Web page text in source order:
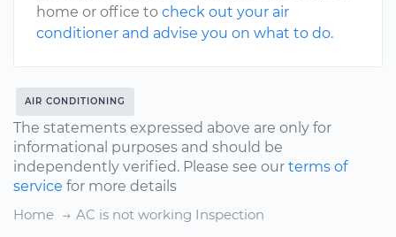
home or office to check out your air
conditioner and advise you on what to do.
AIR CONDITIONING
The statements expressed above are only for
informational purposes and should be
independently verified. Please see our terms of
service for more details
Home
AC is not working Inspection